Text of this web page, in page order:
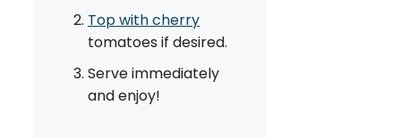
Top with cherry
tomatoes if desired.
Serve immediately
and enjoy!